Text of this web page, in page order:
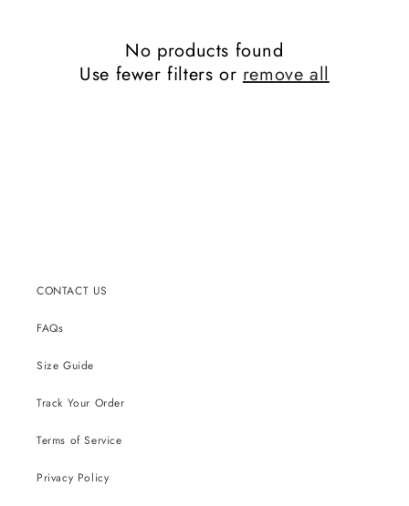
No products found
Use fewer filters orremove all
CONTACT US
FAQs
Size Guide
Track Your Order
Terms of Service
Privacy Policy